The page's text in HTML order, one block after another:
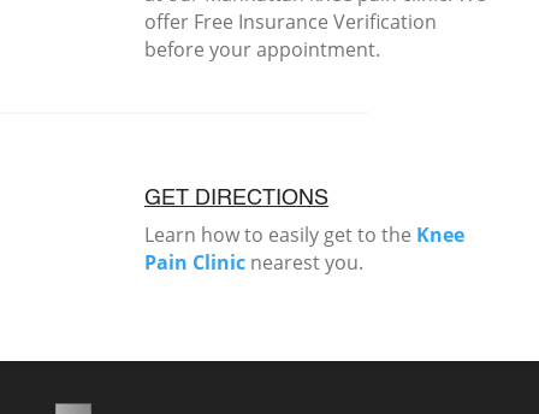
offer Free Insurance Verification
before your appointment.
GET DIRECTIONS
Learn how to easily get to the Knee
Pain Clinic nearest you.